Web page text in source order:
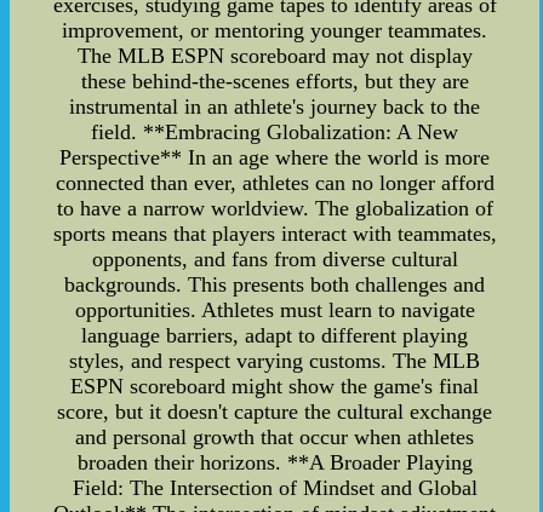
improvement, or mentoring younger teammates.
The MLB ESPN scoreboard may not display
these behind-the-scenes efforts, but they are
instrumental in an athlete's journey back to the
field. **Embracing Globalization: A New
Perspective** In an age where the world is more
connected than ever, athletes can no longer afford
to have a narrow worldview. The globalization of
sports means that players interact with teammates,
opponents, and fans from diverse cultural
backgrounds. This presents both challenges and
opportunities. Athletes must learn to navigate
language barriers, adapt to different playing
styles, and respect varying customs. The MLB
ESPN scoreboard might show the game's final
score, but it doesn't capture the cultural exchange
and personal growth that occur when athletes
broaden their horizons. **A Broader Playing
Field: The Intersection of Mindset and Global